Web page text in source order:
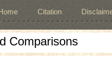
Citation
Comparisons